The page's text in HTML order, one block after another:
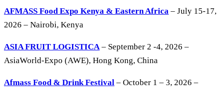
AFMASS Food Expo Kenya & Eastern Africa – July 15-17,
2026 – Nairobi, Kenya
ASIA FRUIT LOGISTICA– September 2 -4, 2026 –
AsiaWorld-Expo (AWE), Hong Kong, China
Afmass Food & Drink Festival – October 1 – 3, 2026 –